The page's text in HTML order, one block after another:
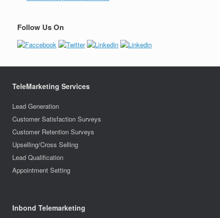
Follow Us On
TeleMarketing Services
Lead Generation
Customer Satisfaction Surveys
Customer Retention Surveys
Upselling/Cross Selling
Lead Qualification
Appointment Setting
Inbond Telemarketing